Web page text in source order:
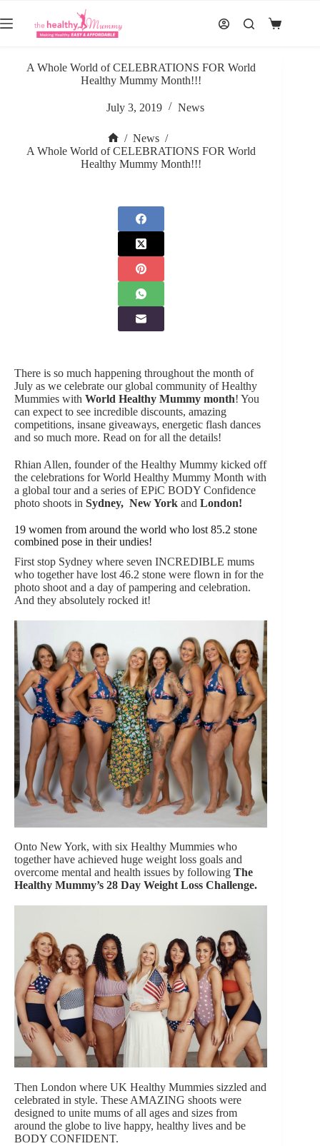
to
content
Shopping
A Whole World of CELEBRATIONS FOR World
Healthy Mummy Month!!!
July 3, 2019 News
Home
/ News /
A Whole World of CELEBRATIONS FOR World
Healthy Mummy Month!!!
There is so much happening throughout the month of
July as we celebrate our global community of Healthy
Mummies with World Healthy Mummy month! You
can expect to see incredible discounts, amazing
competitions, insane giveaways, energetic flash dances
and so much more. Read on for all the details!
Rhian Allen, founder of the Healthy Mummy kicked off
the celebrations for World Healthy Mummy Month with
a global tour and a series of EPiC BODY Confidence
photo shoots in Sydney, New York and London!
19 women from around the world who lost 85.2 stone
combined pose in their undies!
First stop Sydney where seven INCREDIBLE mums
who together have lost 46.2 stone were flown in for the
photo shoot and a day of pampering and celebration.
And they absolutely rocked it!
Onto New York, with six Healthy Mummies who
together have achieved huge weight loss goals and
overcome mental and health issues by following The
Healthy Mummy’s 28 Day Weight Loss Challenge.
Then London where UK Healthy Mummies sizzled and
celebrated in style. These AMAZING shoots were
designed to unite mums of all ages and sizes from
around the globe to live happy, healthy lives and be
BODY CONFIDENT.